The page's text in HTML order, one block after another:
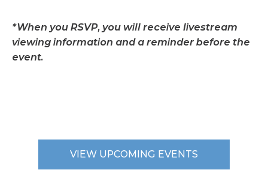
*When you RSVP, you will receive livestream
viewing information and a reminder before the
event.
VIEW UPCOMING EVENTS